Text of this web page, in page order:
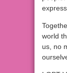
world
us, no